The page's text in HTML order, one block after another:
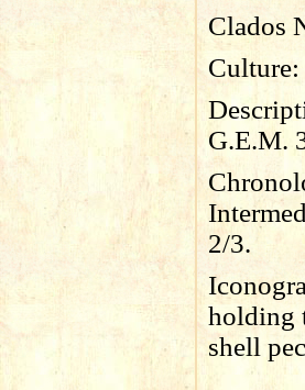
Clados
Culture:
G.E.M.
2/3.
holding
shell